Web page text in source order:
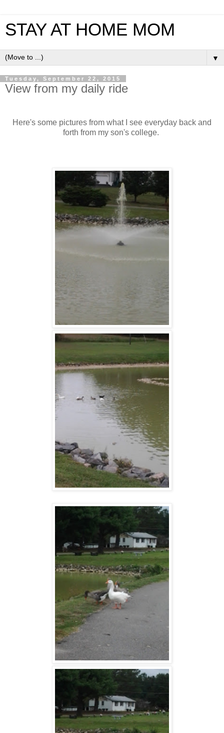
STAY AT HOME MOM
▼
Tuesday, September 22, 2015
View from my daily ride
Here's some pictures from what I see everyday back and
forth from my son's college.